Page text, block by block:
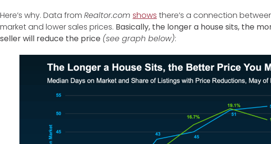
Here’s why. Data from Realtor.com shows there’s a connection
market and lower sales prices. Basically, the longer a house sits, the
seller will reduce the price (see graph below):